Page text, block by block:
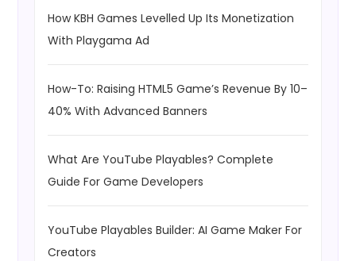
How KBH Games Levelled Up Its Monetization
With Playgama Ad
How-To: Raising HTML5 Game’s Revenue By 10–
40% With Advanced Banners
What Are YouTube Playables? Complete
Guide For Game Developers
YouTube Playables Builder: AI Game Maker For
Creators